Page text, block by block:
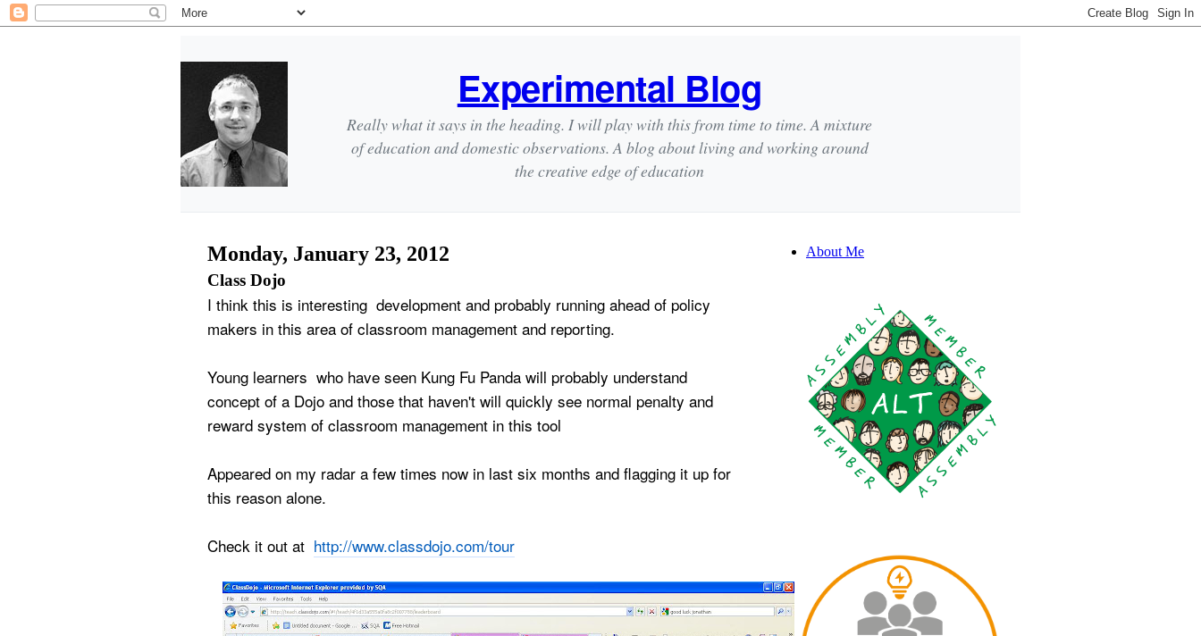
Experimental Blog
Really what it says in the heading. I will play with this from time to time. A mixture
of education and domestic observations. A blog about living and working around
the creative edge of education
Monday, January 23, 2012
Class Dojo
I think this is interesting development and probably running ahead of policy
makers in this area of classroom management and reporting.
Young learners who have seen Kung Fu Panda will probably understand
concept of a Dojo and those that haven't will quickly see normal penalty and
reward system of classroom management in this tool
Appeared on my radar a few times now in last six months and flagging it up for
this reason alone.
Check it out at http://www.classdojo.com/tour
About Me